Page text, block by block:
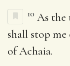
10 As the
shall stop
of Achaia.